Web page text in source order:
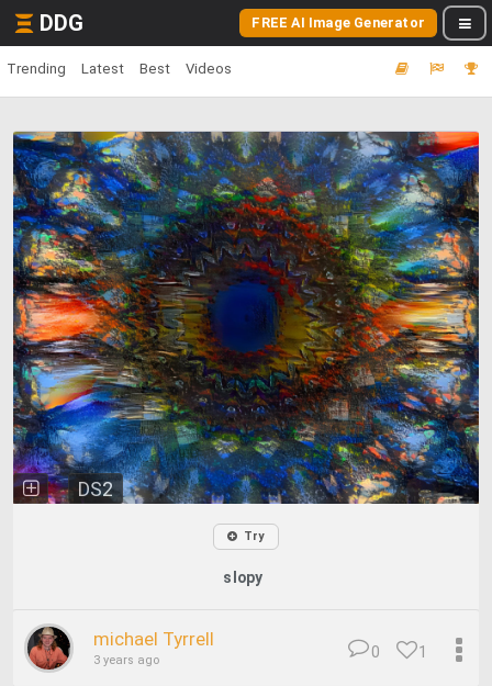
DDG FREE AI Image Generator
Trending Latest Best Videos
DS2
Try
slopy
michael Tyrrell
3 years ago 1
0